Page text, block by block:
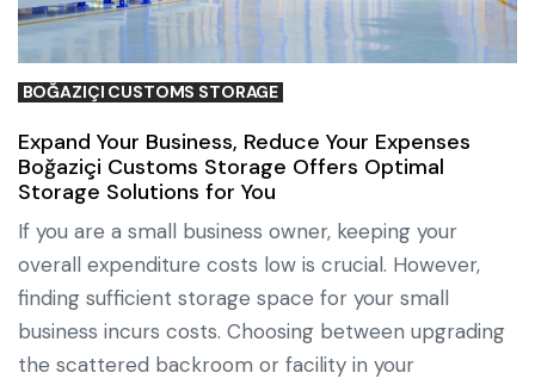
BOĞAZIÇI CUSTOMS STORAGE
Expand Your Business, Reduce Your Expenses
Boğaziçi Customs Storage Offers Optimal
Storage Solutions for You
If you are a small business owner, keeping your
overall expenditure costs low is crucial. However,
finding sufficient storage space for your small
business incurs costs. Choosing between upgrading
the scattered backroom or facility in your